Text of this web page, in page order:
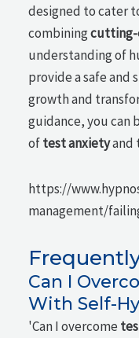
designed to cater
combiningcutting-
understanding of
provide a safe
growth and
guidance, you can
oftest anxietyand
https://
management/
Can I
With Self-
'Can I overcome